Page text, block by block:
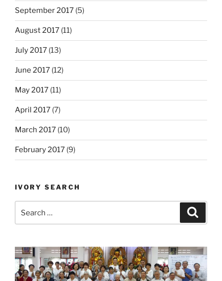
September 2017 (5)
August 2017 (11)
July 2017 (13)
June 2017 (12)
May 2017 (11)
April 2017 (7)
March 2017 (10)
February 2017 (9)
IVORY SEARCH
for: